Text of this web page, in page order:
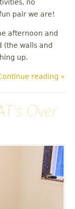
no
pair we are!
afternoon and
(the walls and
up.
reading »
Over